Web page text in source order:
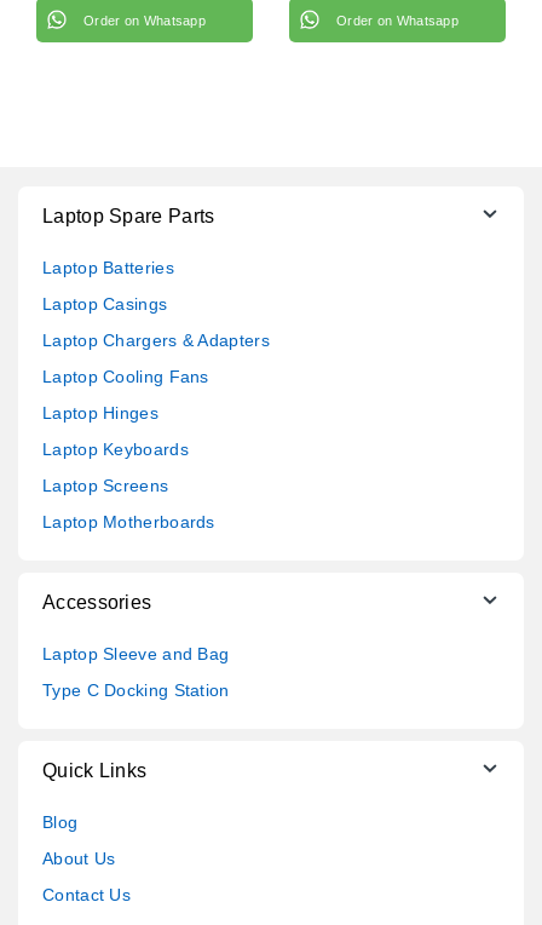
Order on Whatsapp Order on Whatsapp
Laptop Spare Parts
Laptop Batteries
Laptop Casings
Laptop Chargers & Adapters
Laptop Cooling Fans
Laptop Hinges
Laptop Keyboards
Laptop Screens
Laptop Motherboards
Accessories
Laptop Sleeve and Bag
Type C Docking Station
Quick Links
Blog
About Us
Contact Us